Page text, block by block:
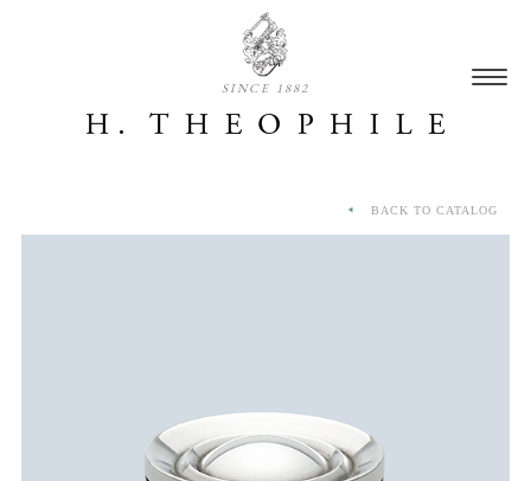
SINCE 1882
BACK TO CATALOG